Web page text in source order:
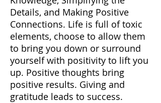
Details, and Making Positive
Connections. Life is full of toxic
elements, choose to allow them
to bring you down or surround
yourself with positivity to lift you
up. Positive thoughts bring
positive results. Giving and
gratitude leads to success.